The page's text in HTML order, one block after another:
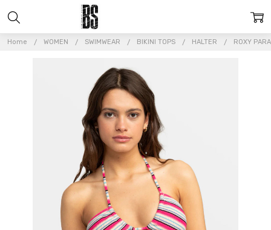
Home WOMEN SWIMWEAR BIKINI TOPS HALTER ROXY